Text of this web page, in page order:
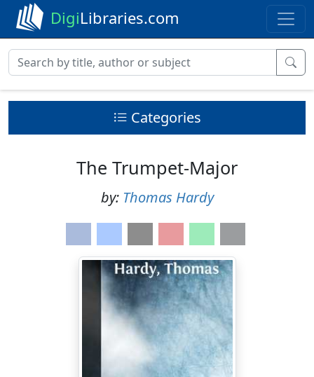
DigiLibraries.com
Categories
The Trumpet-Major
by: Thomas Hardy